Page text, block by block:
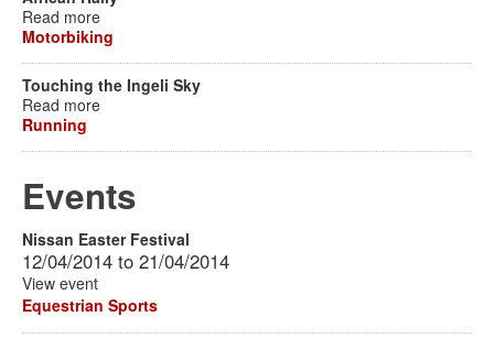
Read more
Motorbiking
Touching the Ingeli Sky
Read more
Running
Events
Nissan Easter Festival
12/04/2014 to 21/04/2014
View event
Equestrian Sports